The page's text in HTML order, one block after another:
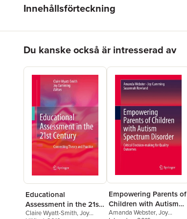
Innehållsförteckning
Du kanske också är intresserad av
Educational
Assessment in the 21st
Century
Claire Wyatt-Smith,Joy
Empowering Parents of
Children with Autism
Spectrum Disorder
Amanda Webster,Joy